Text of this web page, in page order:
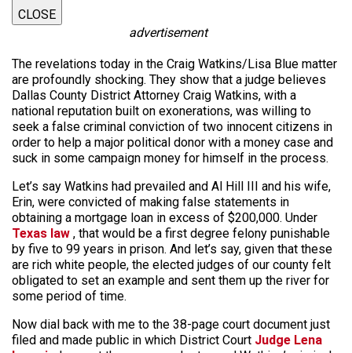
CLOSE
advertisement
The revelations today in the Craig Watkins/Lisa Blue matter
are profoundly shocking. They show that a judge believes
Dallas County District Attorney Craig Watkins, with a
national reputation built on exonerations, was willing to
seek a false criminal conviction of two innocent citizens in
order to help a major political donor with a money case and
suck in some campaign money for himself in the process.
Let’s say Watkins had prevailed and Al Hill III and his wife,
Erin, were convicted of making false statements in
obtaining a mortgage loan in excess of $200,000. Under
Texas law , that would be a first degree felony punishable
by five to 99 years in prison. And let’s say, given that these
are rich white people, the elected judges of our county felt
obligated to set an example and sent them up the river for
some period of time.
Now dial back with me to the 38-page court document just
filed and made public in which District Court Judge Lena